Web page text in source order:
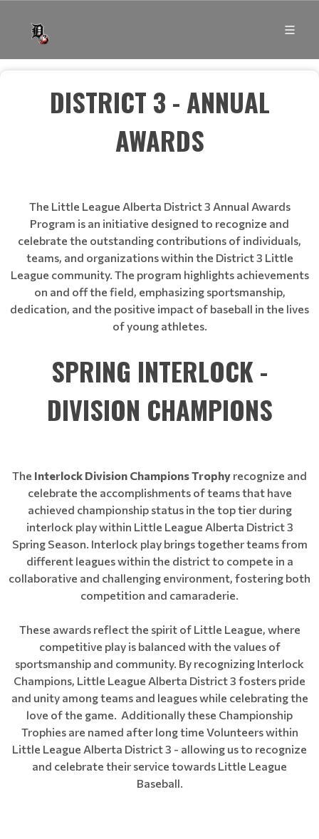
DISTRICT 3 - ANNUAL
AWARDS
The Little League Alberta District 3 Annual Awards
Program is an initiative designed to recognize and
celebrate the outstanding contributions of individuals,
teams, and organizations within the District 3 Little
League community. The program highlights achievements
on and off the field, emphasizing sportsmanship,
dedication, and the positive impact of baseball in the lives
of young athletes.
SPRING INTERLOCK -
DIVISION CHAMPIONS
The Interlock Division Champions Trophy recognize and
celebrate the accomplishments of teams that have
achieved championship status in the top tier during
interlock play within Little League Alberta District 3
Spring Season. Interlock play brings together teams from
different leagues within the district to compete in a
collaborative and challenging environment, fostering both
competition and camaraderie.
These awards reflect the spirit of Little League, where
competitive play is balanced with the values of
sportsmanship and community. By recognizing Interlock
Champions, Little League Alberta District 3 fosters pride
and unity among teams and leagues while celebrating the
love of the game. Additionally these Championship
Trophies are named after long time Volunteers within
Little League Alberta District 3 - allowing us to recognize
and celebrate their service towards Little League
Baseball.